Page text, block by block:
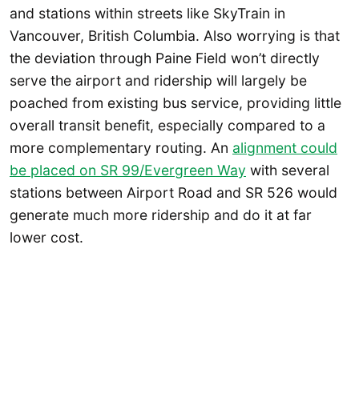
and stations within streets like SkyTrain in
Vancouver, British Columbia. Also worrying is that
the deviation through Paine Field won’t directly
serve the airport and ridership will largely be
poached from existing bus service, providing little
overall transit benefit, especially compared to a
more complementary routing. An alignment could
be placed on SR 99/Evergreen Way with several
stations between Airport Road and SR 526 would
generate much more ridership and do it at far
lower cost.